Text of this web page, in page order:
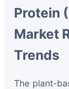
Protein
Market
Trends
The plant-